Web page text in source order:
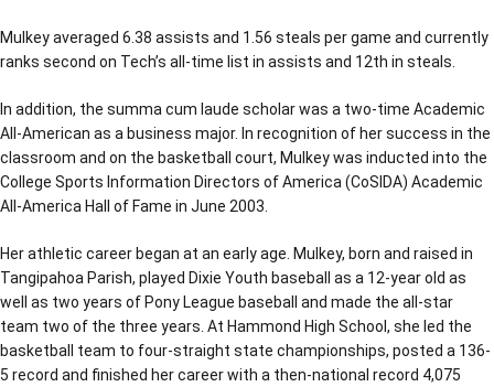
Mulkey averaged 6.38 assists and 1.56 steals per game and currently
ranks second on Tech’s all-time list in assists and 12th in steals.
In addition, the summa cum laude scholar was a two-time Academic
All-American as a business major. In recognition of her success in the
classroom and on the basketball court, Mulkey was inducted into the
College Sports Information Directors of America (CoSIDA) Academic
All-America Hall of Fame in June 2003.
Her athletic career began at an early age. Mulkey, born and raised in
Tangipahoa Parish, played Dixie Youth baseball as a 12-year old as
well as two years of Pony League baseball and made the all-star
team two of the three years. At Hammond High School, she led the
basketball team to four-straight state championships, posted a 136-
5 record and finished her career with a then-national record 4,075